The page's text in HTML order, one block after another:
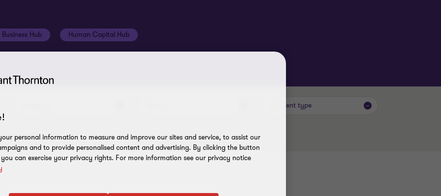
Hub Human Capital Hub
Content type
Clear all filters
personal information to measure and improve our sites and service, to assist our
and to provide personalised content and advertising. By clicking the button
can exercise your privacy rights. For more information see our privacy notice